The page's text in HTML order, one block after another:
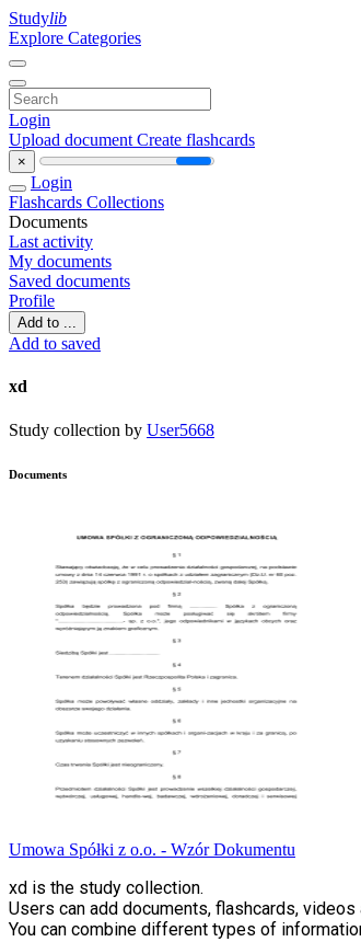
Studylib
Explore Categories
Login
Upload document Create flashcards
×
Login
Flashcards Collections
Documents
Last activity
My documents
Saved documents
Profile
Add to ...
Add to saved
xd
Study collection by User5668
Documents
Umowa Spółki z o.o. - Wzór Dokumentu
xd is the study collection.
Users can add documents, flashcards,
You can combine different types of